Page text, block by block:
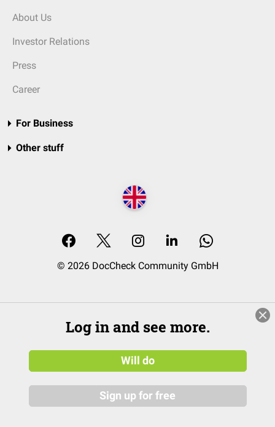
About Us
Investor Relations
Press
Career
For Business
Other stuff
© 2026 DocCheck Community GmbH
Log in and see more.
Will do
Sign up for free